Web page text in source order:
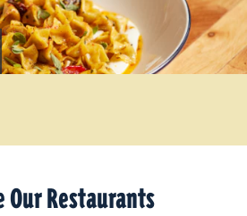
Our Restaurants